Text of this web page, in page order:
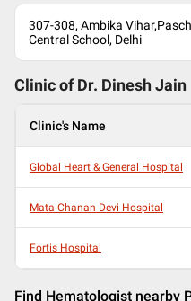
307-308, Ambika
Central School, Delhi
Clinic of Dr. Dinesh Jain
Clinic's Name
Global Heart & General Hospital
Mata Chanan Devi Hospital
Fortis Hospital
Find Hematologist nearby